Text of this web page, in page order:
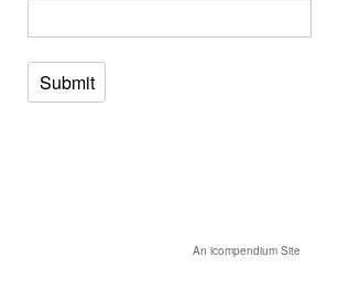
Submit
An icompendium Site